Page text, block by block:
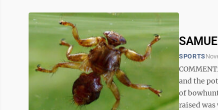
SPORTS
and the
of
raised